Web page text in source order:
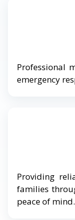
Professional
emergency
Providing
families
peace of mind.